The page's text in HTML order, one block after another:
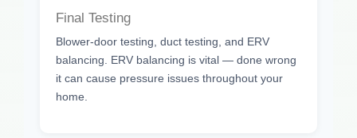
Final Testing
Blower-door testing, duct testing, and ERV
balancing. ERV balancing is vital — done wrong
it can cause pressure issues throughout your
home.